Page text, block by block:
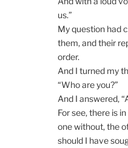
us.”
My question had
them, and their
order.
And I turned my
“Who are you?”
And I answered,
For see, there is
one without, the
should I have